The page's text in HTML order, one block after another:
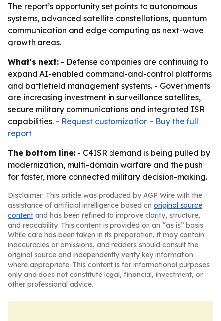
The report’s opportunity set points to autonomous
systems, advanced satellite constellations, quantum
communication and edge computing as next-wave
growth areas.
What's next: - Defense companies are continuing to
expand AI-enabled command-and-control platforms
and battlefield management systems. - Governments
are increasing investment in surveillance satellites,
secure military communications and integrated ISR
capabilities. - Request customization - Buy the full
report
The bottom line: - C4ISR demand is being pulled by
modernization, multi-domain warfare and the push
for faster, more connected military decision-making.
Disclaimer: This article was produced by AGP Wire with the
assistance of artificial intelligence based on original source
content and has been refined to improve clarity, structure,
and readability. This content is provided on an “as is” basis.
While care has been taken in its preparation, it may contain
inaccuracies or omissions, and readers should consult the
original source and independently verify key information
where appropriate. This content is for informational purposes
only and does not constitute legal, financial, investment, or
other professional advice.